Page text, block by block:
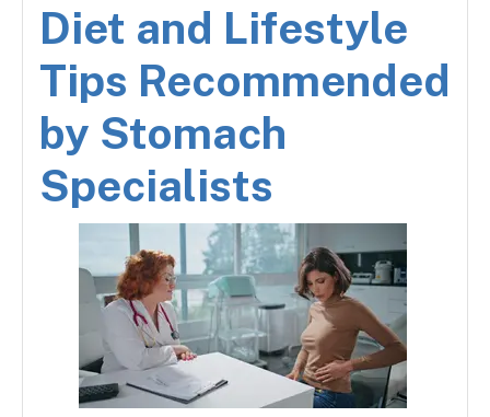
Diet and Lifestyle
Tips Recommended
by Stomach
Specialists